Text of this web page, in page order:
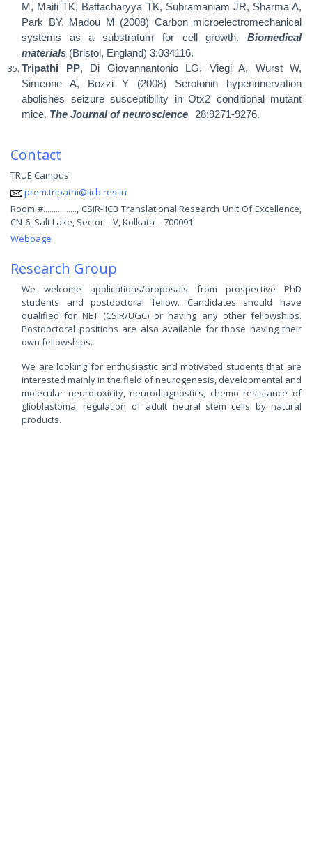
M, Maiti TK, Battacharyya TK, Subramaniam JR, Sharma A,
Park BY, Madou M (2008) Carbon microelectromechanical
systems as a substratum for cell growth. Biomedical
materials (Bristol, England) 3:034116.
Tripathi PP, Di Giovannantonio LG, Viegi A, Wurst W,
Simeone A, Bozzi Y (2008) Serotonin hyperinnervation
abolishes seizure susceptibility in Otx2 conditional mutant
mice. The Journal of neuroscience 28:9271-9276.
Contact
TRUE Campus
prem.tripathi@iicb.res.in
Room #................, CSIR-IICB Translational Research Unit Of Excellence,
CN-6, Salt Lake, Sector – V, Kolkata – 700091
Webpage
Research Group
We welcome applications/proposals from prospective PhD
students and postdoctoral fellow. Candidates should have
qualified for NET (CSIR/UGC) or having any other fellowships.
Postdoctoral positions are also available for those having their
own fellowships.
We are looking for enthusiastic and motivated students that are
interested mainly in the field of neurogenesis, developmental and
molecular neurotoxicity, neurodiagnostics, chemo resistance of
glioblastoma, regulation of adult neural stem cells by natural
products.